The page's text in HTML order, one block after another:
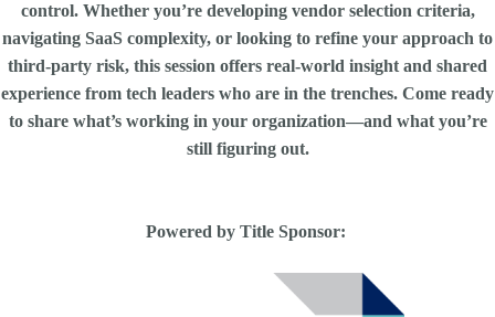
control. Whether you’re developing vendor selection criteria,
navigating SaaS complexity, or looking to refine your approach to
third-party risk, this session offers real-world insight and shared
experience from tech leaders who are in the trenches. Come ready
to share what’s working in your organization—and what you’re
still figuring out.
Powered by Title Sponsor: